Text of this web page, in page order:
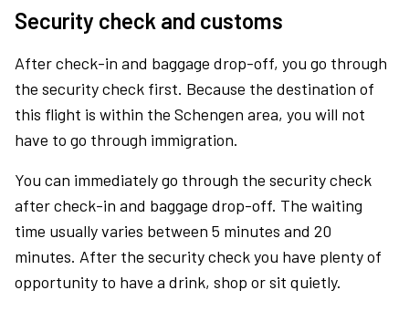
Security check and customs
After check-in and baggage drop-off, you go through
the security check first. Because the destination of
this flight is within the Schengen area, you will not
have to go through immigration.
You can immediately go through the security check
after check-in and baggage drop-off. The waiting
time usually varies between 5 minutes and 20
minutes. After the security check you have plenty of
opportunity to have a drink, shop or sit quietly.